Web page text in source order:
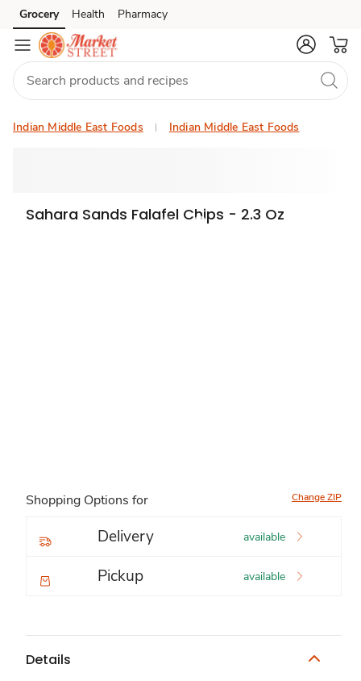
Skip to search
Skip to main content
Skip to cookie settings
Skip to chat
Grocery Health Pharmacy
Indian Middle East Foods Indian Middle East Foods
Sahara Sands Falafel Chips - 2.3 Oz
Shopping Options for Change ZIP
Delivery available
Pickup available
Details